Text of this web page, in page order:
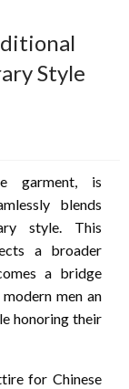
Style
garment, is
blends
style. This
a broader
a bridge
men an
honoring their
for Chinese